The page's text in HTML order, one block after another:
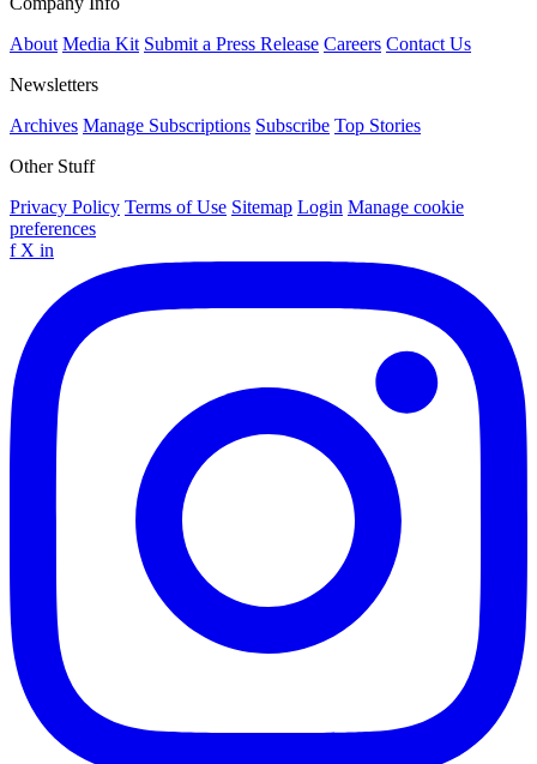
About Media Kit Submit a Press Release Careers Contact Us
Newsletters
Archives Manage Subscriptions Subscribe Top Stories
Other Stuff
Privacy Policy Terms of Use Sitemap Login Manage cookie
preferences
f X in